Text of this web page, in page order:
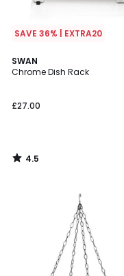
SAVE 36% | EXTRA20
SWAN
Chrome Dish Rack
£27.00
4.5
/ 5
4.5
/